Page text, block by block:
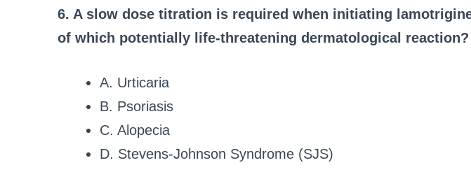
6. A slow dose titration is required when initiating
of which potentially life-threatening dermatological reaction?
A. Urticaria
B. Psoriasis
C. Alopecia
D. Stevens-Johnson Syndrome (SJS)